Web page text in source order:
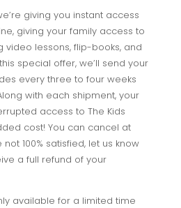
giving you instant access
giving your family access to
video lessons, flip-books, and
special offer, we’ll send your
every three to four weeks
with each shipment, your
access to The Kids
cost! You can cancel at
not 100% satisfied, let us know
a full refund of your
available for a limited time